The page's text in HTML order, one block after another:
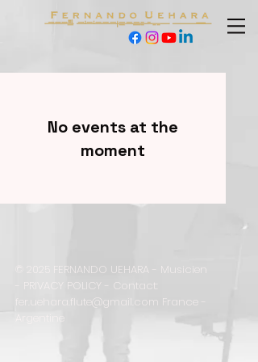
No events at the
moment
© 2025 FERNANDO UEHARA - Musicien
PRIVACY POLICY - Contact:
fer.uehara.flute@gmail.com France -